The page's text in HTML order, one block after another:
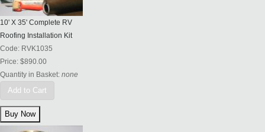
10' X 35' Complete RV
Roofing Installation Kit
Code: RVK1035
Price: $890.00
Quantity in Basket: none
Add to Cart